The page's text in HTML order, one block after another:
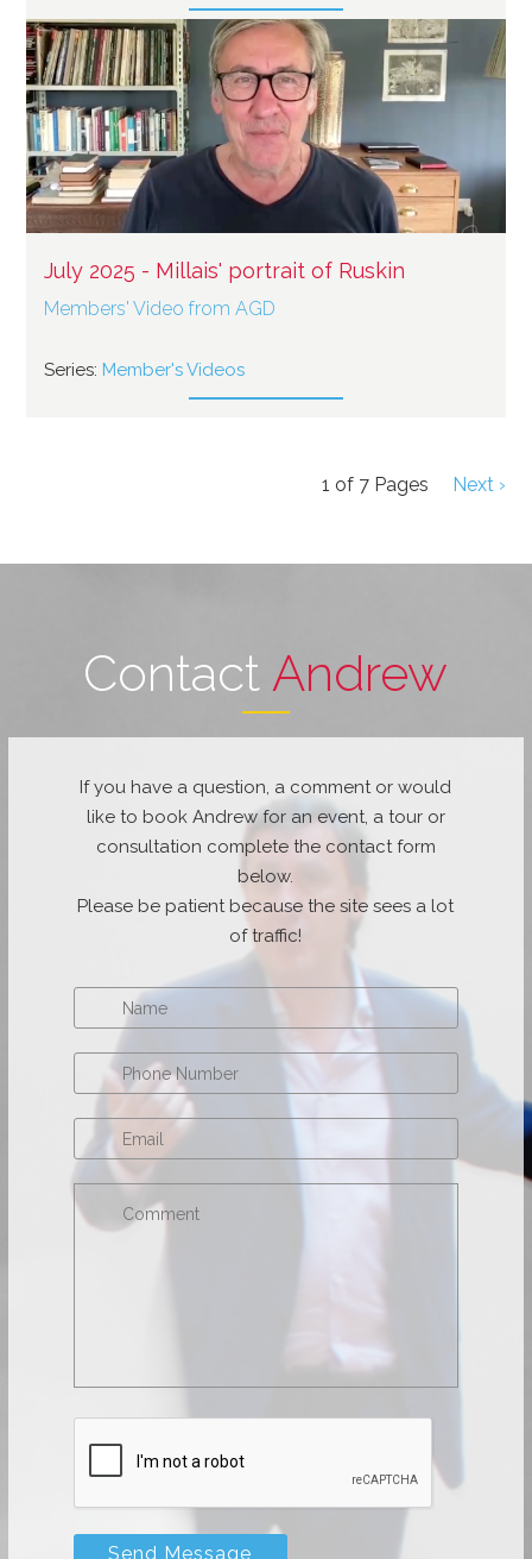
July 2025 - Millais' portrait of Ruskin
Members' Video from AGD
Series: Member's Videos
1of 7 Pages Next ›
ContactAndrew
If you have a question, a comment or would
like to book Andrew for an event, a tour or
consultation complete the contact form
below.
Please be patient because the site sees a lot
of traffic!